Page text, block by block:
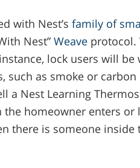
with Nest’s family of
Nest” Weaveprotocol.
lock users will
such as smoke or
a Nest Learning
homeowner enters or
there is someone